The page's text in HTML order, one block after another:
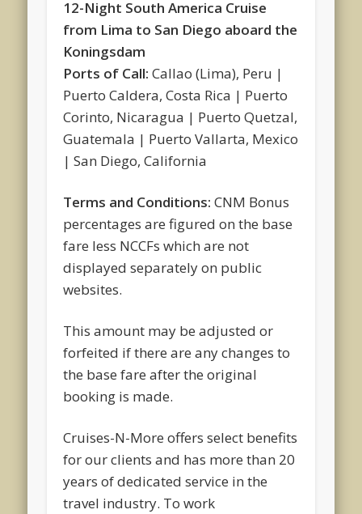
12-Night South America Cruise
from Lima to San Diego aboard the
Koningsdam
Ports of Call:Callao (Lima), Peru |
Puerto Caldera, Costa Rica | Puerto
Corinto, Nicaragua | Puerto Quetzal,
Guatemala | Puerto Vallarta, Mexico
| San Diego, California
Terms and Conditions:CNM Bonus
percentages are figured on the base
fare less NCCFs which are not
displayed separately on public
websites.
This amount may be adjusted or
forfeited if there are any changes to
the base fare after the original
booking is made.
Cruises-N-More offers select benefits
for our clients and has more than 20
years of dedicated service in the
travel industry. To work